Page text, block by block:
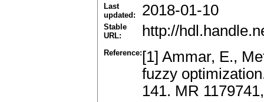
Last
updated:
2018-01-10
Stable
URL:
http://
Reference: [1] Ammar, E.,
fuzzy
141. MR